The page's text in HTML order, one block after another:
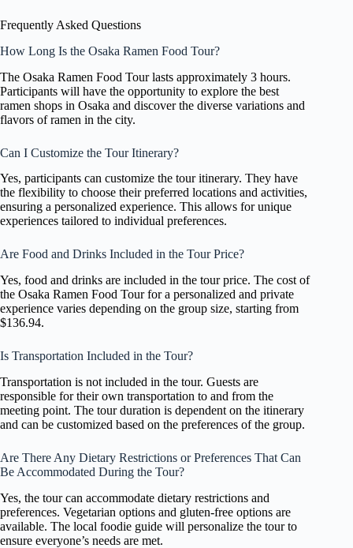
Frequently Asked Questions
How Long Is the Osaka Ramen Food Tour?
The Osaka Ramen Food Tour lasts approximately 3 hours.
Participants will have the opportunity to explore the best
ramen shops in Osaka and discover the diverse variations and
flavors of ramen in the city.
Can I Customize the Tour Itinerary?
Yes, participants can customize the tour itinerary. They have
the flexibility to choose their preferred locations and activities,
ensuring a personalized experience. This allows for unique
experiences tailored to individual preferences.
Are Food and Drinks Included in the Tour Price?
Yes, food and drinks are included in the tour price. The cost of
the Osaka Ramen Food Tour for a personalized and private
experience varies depending on the group size, starting from
$136.94.
Is Transportation Included in the Tour?
Transportation is not included in the tour. Guests are
responsible for their own transportation to and from the
meeting point. The tour duration is dependent on the itinerary
and can be customized based on the preferences of the group.
Are There Any Dietary Restrictions or Preferences That Can
Be Accommodated During the Tour?
Yes, the tour can accommodate dietary restrictions and
preferences. Vegetarian options and gluten-free options are
available. The local foodie guide will personalize the tour to
ensure everyone’s needs are met.